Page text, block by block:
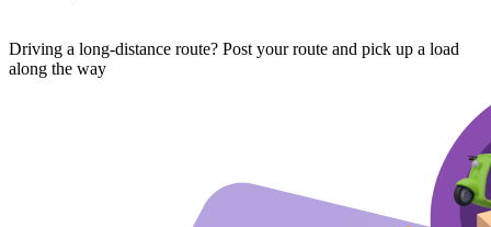
Driving a long-distance route? Post your route and pick up a load
along the way